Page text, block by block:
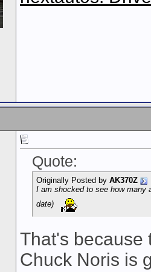
Quote:
Originally Posted by AK370Z
I am shocked to see how many
date)
That's because
Chuck Noris is